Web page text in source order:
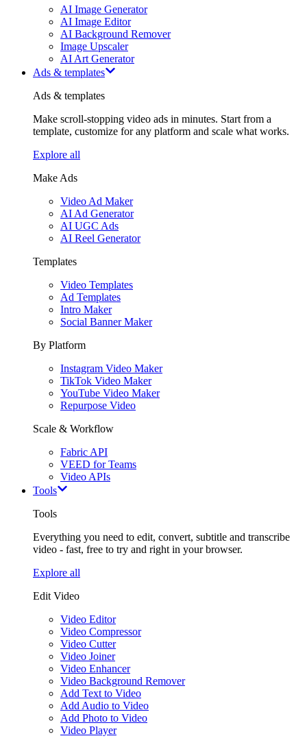
AI Image Generator
AI Image Editor
AI Background Remover
Image Upscaler
AI Art Generator
Ads & templates
Ads & templates
Make scroll-stopping video ads in minutes. Start from a
template, customize for any platform and scale what works.
Explore all
Make Ads
Video Ad Maker
AI Ad Generator
AI UGC Ads
AI Reel Generator
Templates
Video Templates
Ad Templates
Intro Maker
Social Banner Maker
By Platform
Instagram Video Maker
TikTok Video Maker
YouTube Video Maker
Repurpose Video
Scale & Workflow
Fabric API
VEED for Teams
Video APIs
Tools
Tools
Everything you need to edit, convert, subtitle and transcribe
video - fast, free to try and right in your browser.
Explore all
Edit Video
Video Editor
Video Compressor
Video Cutter
Video Joiner
Video Enhancer
Video Background Remover
Add Text to Video
Add Audio to Video
Add Photo to Video
Video Player